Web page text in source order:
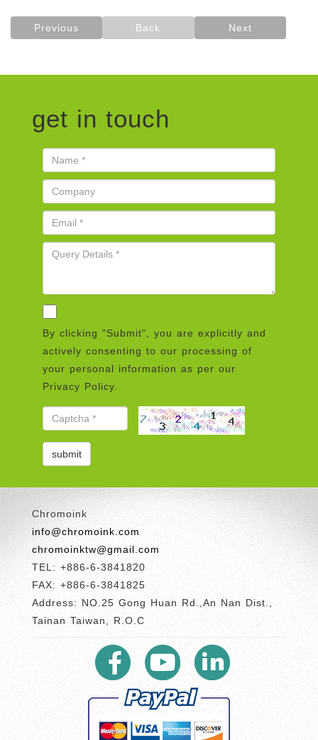
Previous Back Next
get in touch
By clicking "Submit", you are explicitly and
actively consenting to our processing of
your personal information as per our
Privacy Policy.
Chromoink
info@chromoink.com
chromoinktw@gmail.com
TEL: +886-6-3841820
FAX: +886-6-3841825
Address: NO.25 Gong Huan Rd.,An Nan Dist.,
Tainan Taiwan, R.O.C